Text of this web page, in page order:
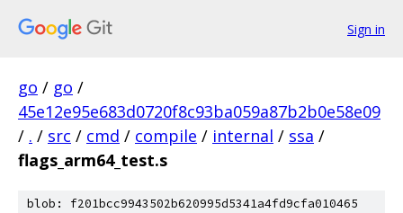
Sign in
go / go /
45e12e95e683d0720f8c93ba059a87b2b0e58e09
/ . / src / cmd / compile / internal / ssa /
flags_arm64_test.s
blob: f201bcc9943502b620995d5341a4fd9cfa010465